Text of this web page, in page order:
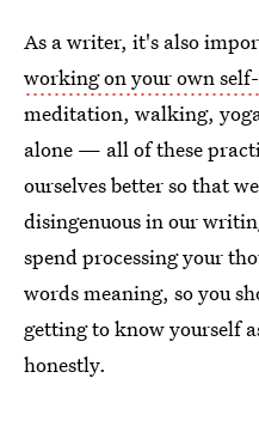
As a writer, it's also
working on your own
meditation, walking,
alone — all of these
ourselves better so that
disingenuous in our
spend processing your
words meaning, so you
getting to know yourself
honestly.